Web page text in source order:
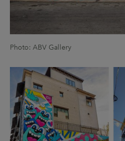
Photo: ABV Gallery